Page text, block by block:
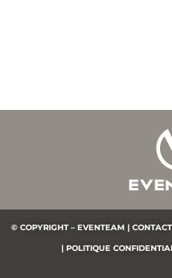
© COPYRIGHT – EVENTEAM |
| POLITIQUE